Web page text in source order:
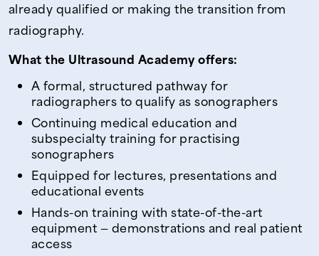
already qualified or making the transition from
radiography.
What the Ultrasound Academy offers:
A formal, structured pathway for
radiographers to qualify as sonographers
Continuing medical education and
subspecialty training for practising
sonographers
Equipped for lectures, presentations and
educational events
Hands-on training with state-of-the-art
equipment — demonstrations and real patient
access